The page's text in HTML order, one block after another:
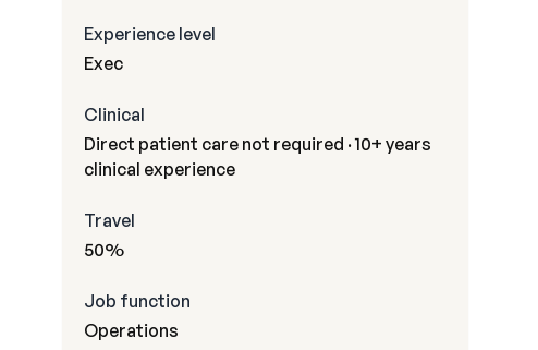
Experience level
Exec
Clinical
Direct patient care not required · 10+ years
clinical experience
Travel
50%
Job function
Operations